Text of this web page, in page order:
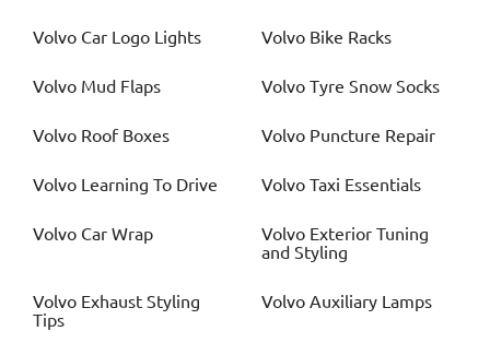
Volvo Car Logo Lights Volvo Bike Racks
Volvo Mud Flaps Volvo Tyre Snow Socks
Volvo Roof Boxes Volvo Puncture Repair
Volvo Learning To Drive Volvo Taxi Essentials
Volvo Car Wrap Volvo Exterior Tuning
and Styling
Volvo Exhaust Styling
Tips
Volvo Auxiliary Lamps